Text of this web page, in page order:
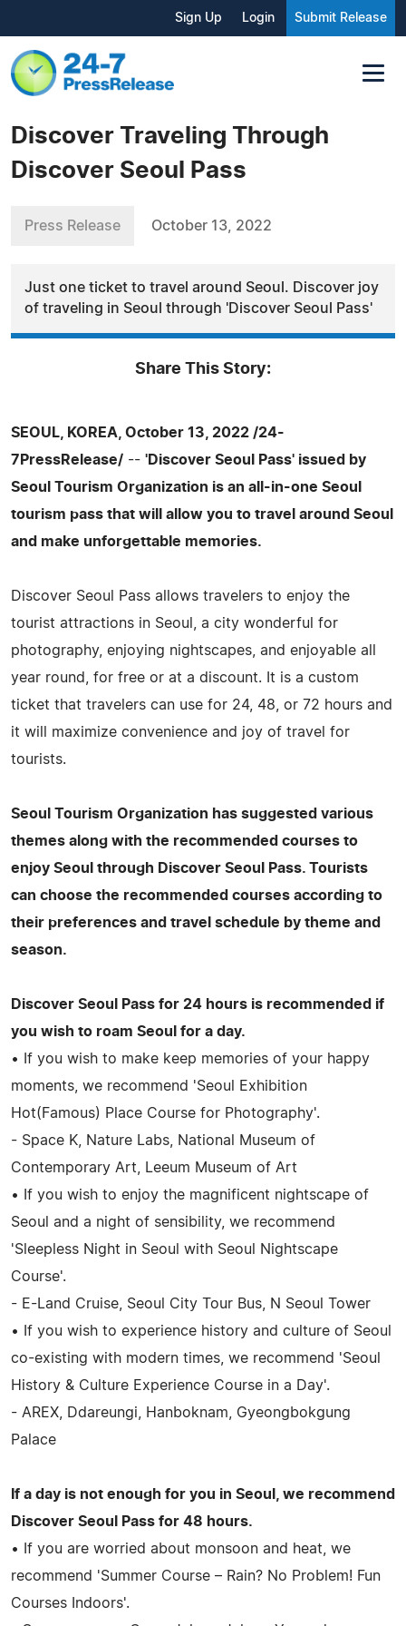
Sign Up Login Submit Release
Discover Traveling Through
Discover Seoul Pass
Press Release October 13, 2022
Just one ticket to travel around Seoul. Discover joy
of traveling in Seoul through 'Discover Seoul Pass'
Share This Story:
SEOUL, KOREA, October 13, 2022 /24-
7PressRelease/ -- 'Discover Seoul Pass' issued by
Seoul Tourism Organization is an all-in-one Seoul
tourism pass that will allow you to travel around Seoul
and make unforgettable memories.
Discover Seoul Pass allows travelers to enjoy the
tourist attractions in Seoul, a city wonderful for
photography, enjoying nightscapes, and enjoyable all
year round, for free or at a discount. It is a custom
ticket that travelers can use for 24, 48, or 72 hours and
it will maximize convenience and joy of travel for
tourists.
Seoul Tourism Organization has suggested various
themes along with the recommended courses to
enjoy Seoul through Discover Seoul Pass. Tourists
can choose the recommended courses according to
their preferences and travel schedule by theme and
season.
Discover Seoul Pass for 24 hours is recommended if
you wish to roam Seoul for a day.
• If you wish to make keep memories of your happy
moments, we recommend 'Seoul Exhibition
Hot(Famous) Place Course for Photography'.
- Space K, Nature Labs, National Museum of
Contemporary Art, Leeum Museum of Art
• If you wish to enjoy the magnificent nightscape of
Seoul and a night of sensibility, we recommend
'Sleepless Night in Seoul with Seoul Nightscape
Course'.
- E-Land Cruise, Seoul City Tour Bus, N Seoul Tower
• If you wish to experience history and culture of Seoul
co-existing with modern times, we recommend 'Seoul
History & Culture Experience Course in a Day'.
- AREX, Ddareungi, Hanboknam, Gyeongbokgung
Palace
If a day is not enough for you in Seoul, we recommend
Discover Seoul Pass for 48 hours.
• If you are worried about monsoon and heat, we
recommend 'Summer Course – Rain? No Problem! Fun
Courses Indoors'.